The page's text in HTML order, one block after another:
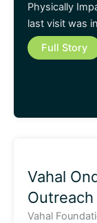
Physically
last visit was
Full Story
Vahal
Outreach
Vahal